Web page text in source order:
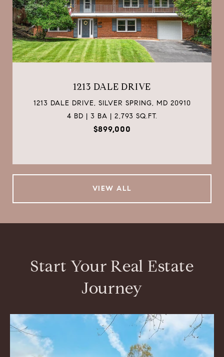
3904 KANSAS AVENUE NW UNIT: 1
3904 KANSAS AVENUE NW UNIT: 1, WASHINGTON,
DC 20011
3 BD | 3 BA | 1,786 SQ.FT.
VIEW ALL
Start Your Real Estate
Journey